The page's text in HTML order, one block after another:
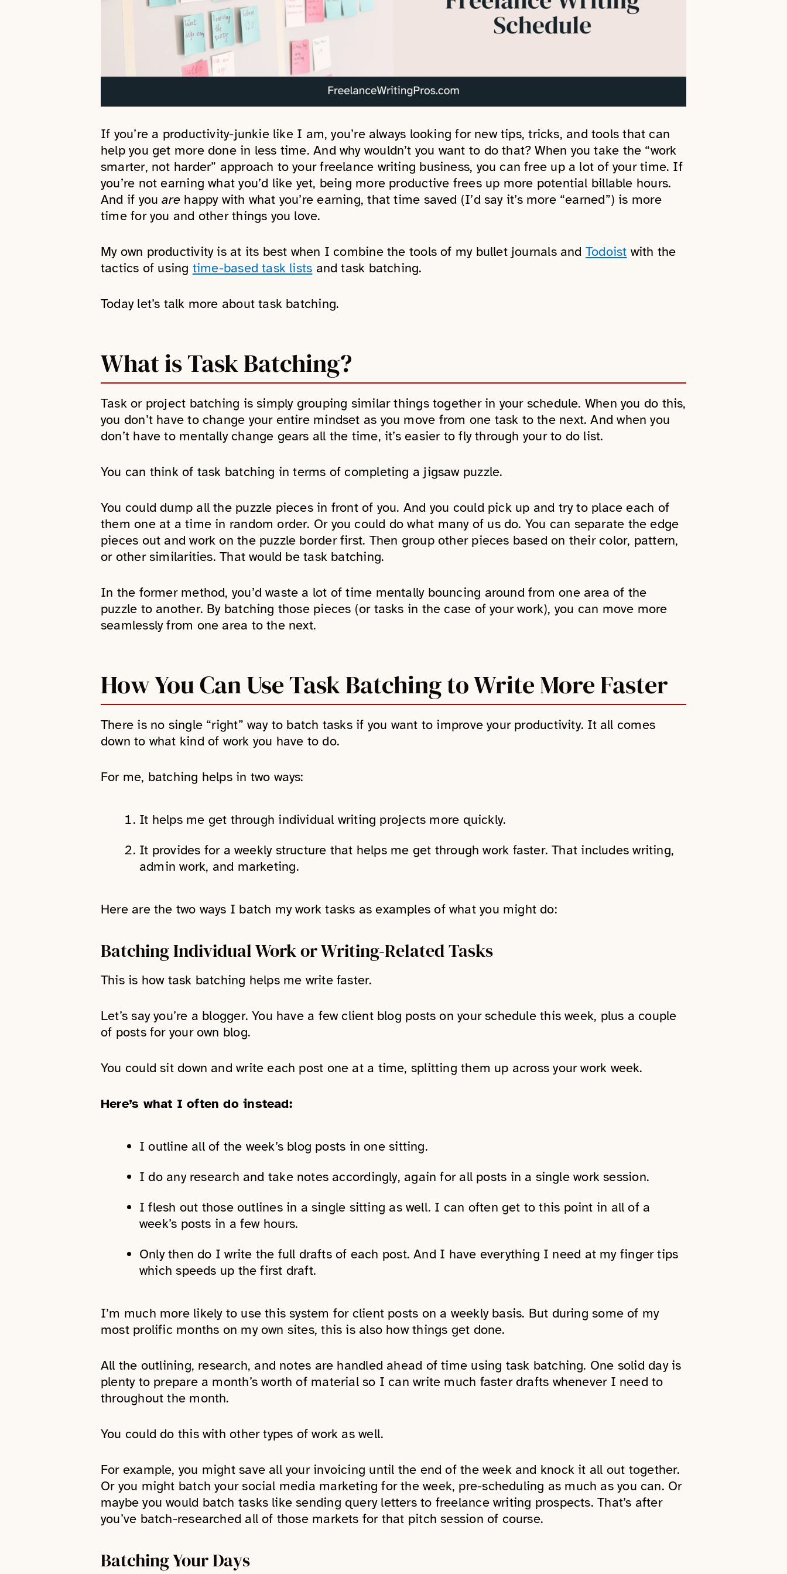
If you’re a productivity-junkie like I am, you’re always looking for new tips, tricks, and tools that can
help you get more done in less time. And why wouldn’t you want to do that? When you take the “work
smarter, not harder” approach to your freelance writing business, you can free up a lot of your time. If
you’re not earning what you’d like yet, being more productive frees up more potential billable hours.
And if youare happy with what you’re earning, that time saved (I’d say it’s more “earned”) is more
time for you and other things you love.
My own productivity is at its best when I combine the tools of my bullet journals and Todoist with the
tactics of using time-based task lists and task batching.
Today let’s talk more about task batching.
What is Task Batching?
Task or project batching is simply grouping similar things together in your schedule. When you do this,
you don’t have to change your entire mindset as you move from one task to the next. And when you
don’t have to mentally change gears all the time, it’s easier to fly through your to do list.
You can think of task batching in terms of completing a jigsaw puzzle.
You could dump all the puzzle pieces in front of you. And you could pick up and try to place each of
them one at a time in random order. Or you could do what many of us do. You can separate the edge
pieces out and work on the puzzle border first. Then group other pieces based on their color, pattern,
or other similarities. That would be task batching.
In the former method, you’d waste a lot of time mentally bouncing around from one area of the
puzzle to another. By batching those pieces (or tasks in the case of your work), you can move more
seamlessly from one area to the next.
How You Can Use Task Batching to Write More Faster
There is no single “right” way to batch tasks if you want to improve your productivity. It all comes
down to what kind of work you have to do.
For me, batching helps in two ways:
It helps me get through individual writing projects more quickly.
It provides for a weekly structure that helps me get through work faster. That includes writing,
admin work, and marketing.
Here are the two ways I batch my work tasks as examples of what you might do:
Batching Individual Work or Writing-Related Tasks
This is how task batching helps me write faster.
Let’s say you’re a blogger. You have a few client blog posts on your schedule this week, plus a couple
of posts for your own blog.
You could sit down and write each post one at a time, splitting them up across your work week.
Here’s what I often do instead:
I outline all of the week’s blog posts in one sitting.
I do any research and take notes accordingly, again for all posts in a single work session.
I flesh out those outlines in a single sitting as well. I can often get to this point in all of a
week’s posts in a few hours.
Only then do I write the full drafts of each post. And I have everything I need at my finger tips
which speeds up the first draft.
I’m much more likely to use this system for client posts on a weekly basis. But during some of my
most prolific months on my own sites, this is also how things get done.
All the outlining, research, and notes are handled ahead of time using task batching. One solid day is
plenty to prepare a month’s worth of material so I can write much faster drafts whenever I need to
throughout the month.
You could do this with other types of work as well.
For example, you might save all your invoicing until the end of the week and knock it all out together.
Or you might batch your social media marketing for the week, pre-scheduling as much as you can. Or
maybe you would batch tasks like sending query letters to freelance writing prospects. That’s after
you’ve batch-researched all of those markets for that pitch session of course.
Batching Your Days